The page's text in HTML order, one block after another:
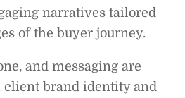
narratives tailored
of the buyer journey.
and messaging are
brand identity and